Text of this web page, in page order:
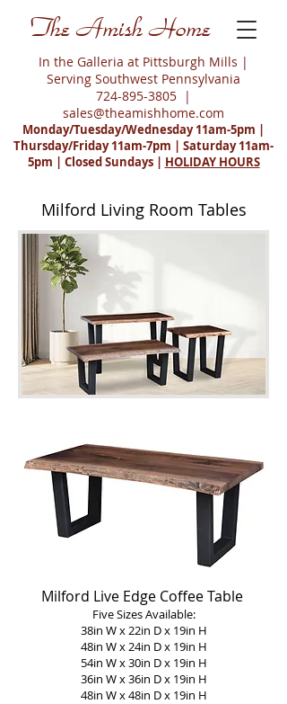
The Amish Home
In the Galleria at Pittsburgh Mills |
Serving Southwest Pennsylvania
724-895-3805 |
sales@theamishhome.com
Monday/Tuesday/Wednesday 11am-5pm |
Thursday/Friday 11am-7pm | Saturday 11am-
5pm | Closed Sundays | HOLIDAY HOURS
Milford Living Room Tables
Milford Live Edge Coffee Table
Five Sizes Available:
38in W x 22in D x 19in H
48in W x 24in D x 19in H
54in W x 30in D x 19in H
36in W x 36in D x 19in H
48in W x 48in D x 19in H